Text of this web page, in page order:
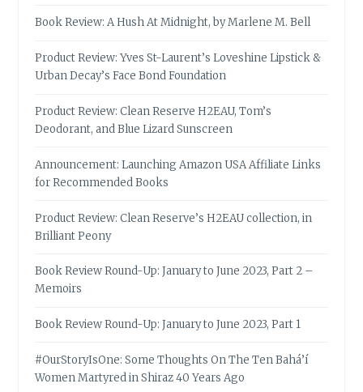
Book Review: A Hush At Midnight, by Marlene M. Bell
Product Review: Yves St-Laurent’s Loveshine Lipstick &
Urban Decay’s Face Bond Foundation
Product Review: Clean Reserve H2EAU, Tom’s
Deodorant, and Blue Lizard Sunscreen
Announcement: Launching Amazon USA Affiliate Links
for Recommended Books
Product Review: Clean Reserve’s H2EAU collection, in
Brilliant Peony
Book Review Round-Up: January to June 2023, Part 2 –
Memoirs
Book Review Round-Up: January to June 2023, Part 1
#OurStoryIsOne: Some Thoughts On The Ten Bahá’í
Women Martyred in Shiraz 40 Years Ago